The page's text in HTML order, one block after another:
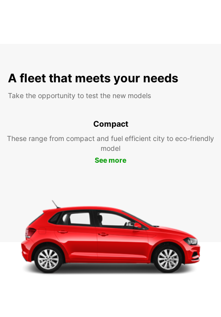
A fleet that meets your needs
Take the opportunity to test the new models
Compact
These range from compact and fuel efficient city to eco-friendly
model
See more